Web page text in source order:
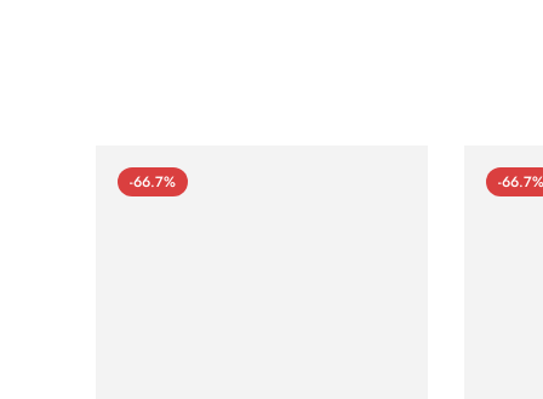
-66.7% -66.7%